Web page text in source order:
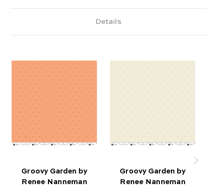
Details
Groovy Garden by
Renee Nanneman
Groovy Garden by
Renee Nanneman